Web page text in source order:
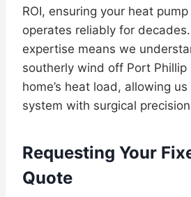
ROI, ensuring your heat
operates reliably for
expertise means we
southerly wind off Port
home’s heat load, allowing
system with surgical
Requesting Your
Quote